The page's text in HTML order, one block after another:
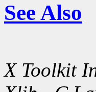
See Also
X Toolkit